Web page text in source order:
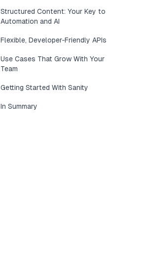
Structured Content: Your Key to
Automation and AI
Flexible, Developer‑Friendly APIs
Use Cases That Grow With Your
Team
Getting Started With Sanity
In Summary